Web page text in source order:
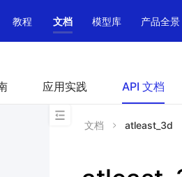
教程 文档 模型库 产品全景
应用实践 API 文档
文档 atleast_3d